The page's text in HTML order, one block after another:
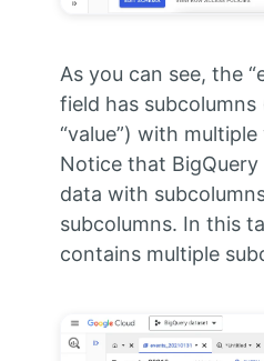
As you can see, the
field has subcolumns
“value”) with multiple
Notice that
data with
subcolumns. In this
contains multiple